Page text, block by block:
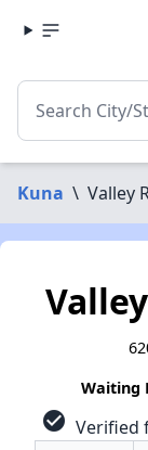
Kuna \ Valley
Waiting
check_circle Verified